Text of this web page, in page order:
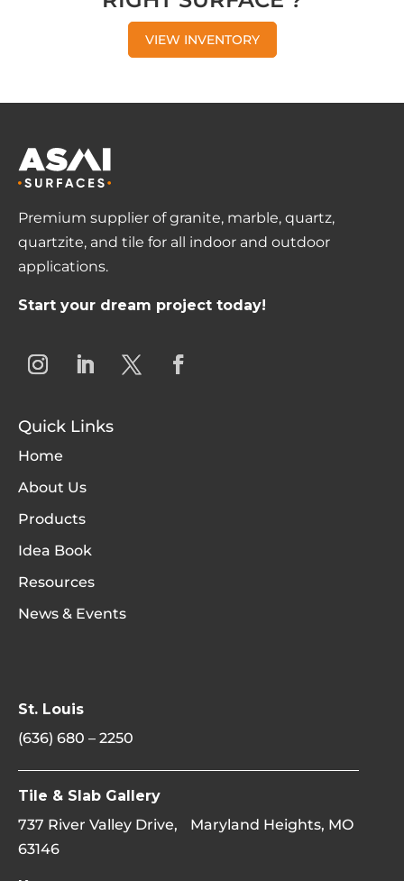
VIEW INVENTORY
Premium supplier of granite, marble, quartz,
quartzite, and tile for all indoor and outdoor
applications.
Start your dream project today!
Quick Links
Home
About Us
Products
Idea Book
Resources
News & Events
St. Louis
(636) 680 – 2250
Tile & Slab Gallery
737 River Valley Drive, Maryland Heights, MO
63146